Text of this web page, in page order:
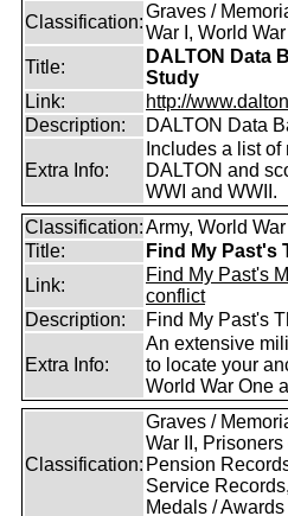
Classification:
Graves /
War I, World
Title:
DALTON Data
Study
Link:
http://
Description:
DALTON Data
Extra Info:
Includes a list
DALTON and
WWI and WWII.
Classification:Army, World War
Title:
Find My Past's
Link:
Find My Past's
conflict
Description:
Find My Past's
Extra Info:
An extensive
to locate your
World War One
Classification:
Graves /
War II,
Pension
Service
Medals / Awards